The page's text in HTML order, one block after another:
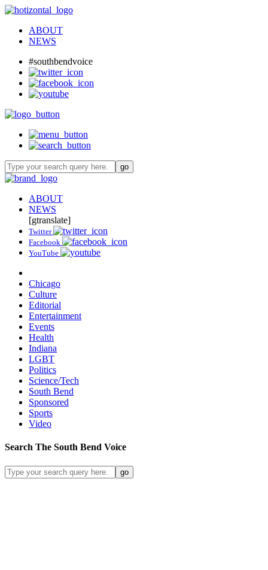
ABOUT
NEWS
#southbendvoice
ABOUT
NEWS
[gtranslate]
Twitter
Facebook
YouTube
Chicago
Culture
Editorial
Entertainment
Events
Health
Indiana
LGBT
Politics
Science/Tech
South Bend
Sponsored
Sports
Video
Search The South Bend Voice